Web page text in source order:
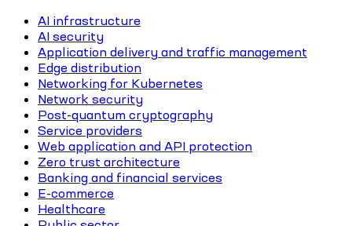
AI infrastructure
AI security
Application delivery and traffic management
Edge distribution
Networking for Kubernetes
Network security
Post-quantum cryptography
Service providers
Web application and API protection
Zero trust architecture
Banking and financial services
E-commerce
Healthcare